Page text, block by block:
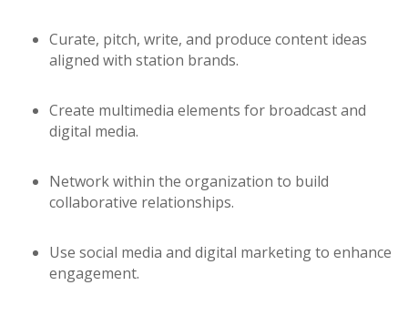
Curate, pitch, write, and produce content ideas
aligned with station brands.
Create multimedia elements for broadcast and
digital media.
Network within the organization to build
collaborative relationships.
Use social media and digital marketing to enhance
engagement.